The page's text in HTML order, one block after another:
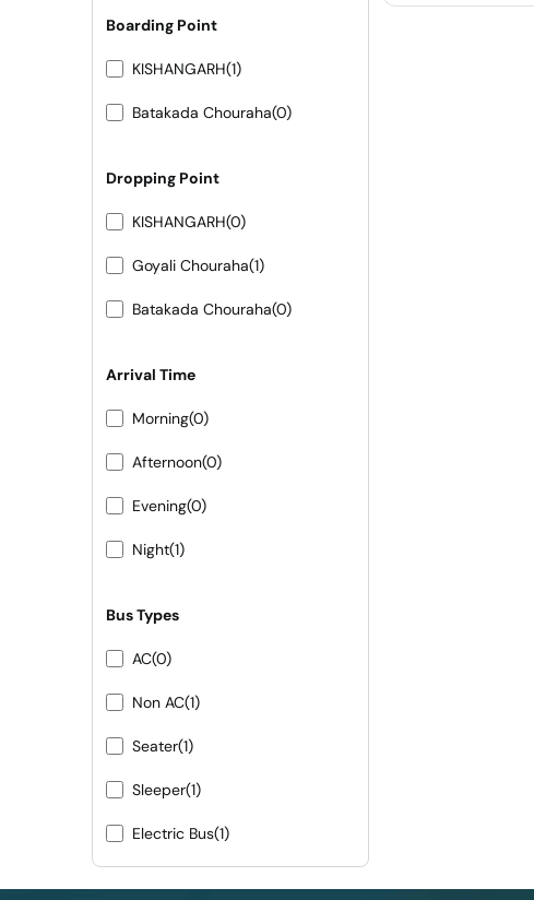
Boarding Point
KISHANGARH(1)
Batakada Chouraha(0)
Dropping Point
KISHANGARH(0)
Goyali Chouraha(1)
Batakada Chouraha(0)
Arrival Time
Morning(0)
Afternoon(0)
Evening(0)
Night(1)
Bus Types
AC(0)
Non AC(1)
Seater(1)
Sleeper(1)
Electric Bus(1)